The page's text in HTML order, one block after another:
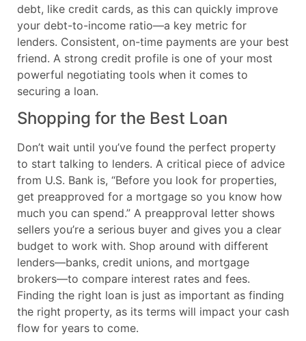
debt, like credit cards, as this can quickly improve
your debt-to-income ratio—a key metric for
lenders. Consistent, on-time payments are your best
friend. A strong credit profile is one of your most
powerful negotiating tools when it comes to
securing a loan.
Shopping for the Best Loan
Don’t wait until you’ve found the perfect property
to start talking to lenders. A critical piece of advice
from U.S. Bank is, “Before you look for properties,
get preapproved for a mortgage so you know how
much you can spend.” A preapproval letter shows
sellers you’re a serious buyer and gives you a clear
budget to work with. Shop around with different
lenders—banks, credit unions, and mortgage
brokers—to compare interest rates and fees.
Finding the right loan is just as important as finding
the right property, as its terms will impact your cash
flow for years to come.